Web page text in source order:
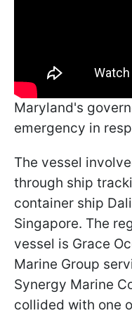
Maryland's
emergency in
The vessel
through ship
container ship
Singapore. The
vessel is Grace
Marine Group
Synergy Marine
collided with one